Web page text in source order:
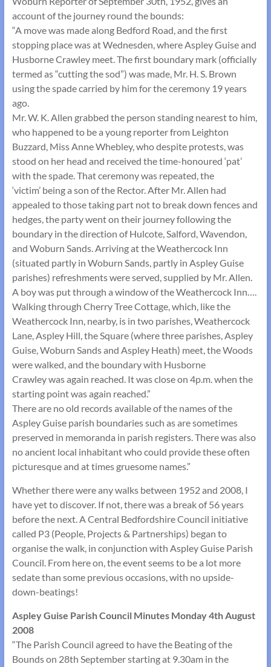
account of the journey round the bounds:
“A move was made along Bedford Road, and the first
stopping place was at Wednesden, where Aspley Guise and
Husborne Crawley meet. The first boundary mark (officially
termed as “cutting the sod”) was made, Mr. H. S. Brown
using the spade carried by him for the ceremony 19 years
ago.
Mr. W. K. Allen grabbed the person standing nearest to him,
who happened to be a young reporter from Leighton
Buzzard, Miss Anne Whebley, who despite protests, was
stood on her head and received the time-honoured ‘pat’
with the spade. That ceremony was repeated, the
‘victim’ being a son of the Rector. After Mr. Allen had
appealed to those taking part not to break down fences and
hedges, the party went on their journey following the
boundary in the direction of Hulcote, Salford, Wavendon,
and Woburn Sands. Arriving at the Weathercock Inn
(situated partly in Woburn Sands, partly in Aspley Guise
parishes) refreshments were served, supplied by Mr. Allen.
A boy was put through a window of the Weathercock Inn….
Walking through Cherry Tree Cottage, which, like the
Weathercock Inn, nearby, is in two parishes, Weathercock
Lane, Aspley Hill, the Square (where three parishes, Aspley
Guise, Woburn Sands and Aspley Heath) meet, the Woods
were walked, and the boundary with Husborne
Crawley was again reached. It was close on 4p.m. when the
starting point was again reached.”
There are no old records available of the names of the
Aspley Guise parish boundaries such as are sometimes
preserved in memoranda in parish registers. There was also
no ancient local inhabitant who could provide these often
picturesque and at times gruesome names.”
Whether there were any walks between 1952 and 2008, I
have yet to discover. If not, there was a break of 56 years
before the next. A Central Bedfordshire Council initiative
called P3 (People, Projects & Partnerships) began to
organise the walk, in conjunction with Aspley Guise Parish
Council. From here on, the event seems to be a lot more
sedate than some previous occasions, with no upside-
down-beatings!
Aspley Guise Parish Council Minutes Monday 4th August
2008
“The Parish Council agreed to have the Beating of the
Bounds on 28th September starting at 9.30am in the